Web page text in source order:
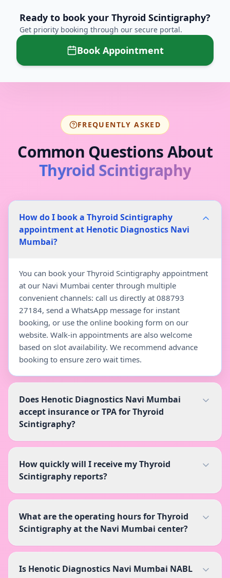
Ready to book your Thyroid Scintigraphy?
Get priority booking through our secure portal.
Book Appointment
FREQUENTLY ASKED
Common Questions About
Thyroid Scintigraphy
How do I book a Thyroid Scintigraphy
appointment at Henotic Diagnostics Navi
Mumbai?
You can book your Thyroid Scintigraphy appointment
at our Navi Mumbai center through multiple
convenient channels: call us directly at 088793
27184, send a WhatsApp message for instant
booking, or use the online booking form on our
website. Walk-in appointments are also welcome
based on slot availability. We recommend advance
booking to ensure zero wait times.
Does Henotic Diagnostics Navi Mumbai
accept insurance or TPA for Thyroid
Scintigraphy?
How quickly will I receive my Thyroid
Scintigraphy reports?
What are the operating hours for Thyroid
Scintigraphy at the Navi Mumbai center?
Is Henotic Diagnostics Navi Mumbai NABL